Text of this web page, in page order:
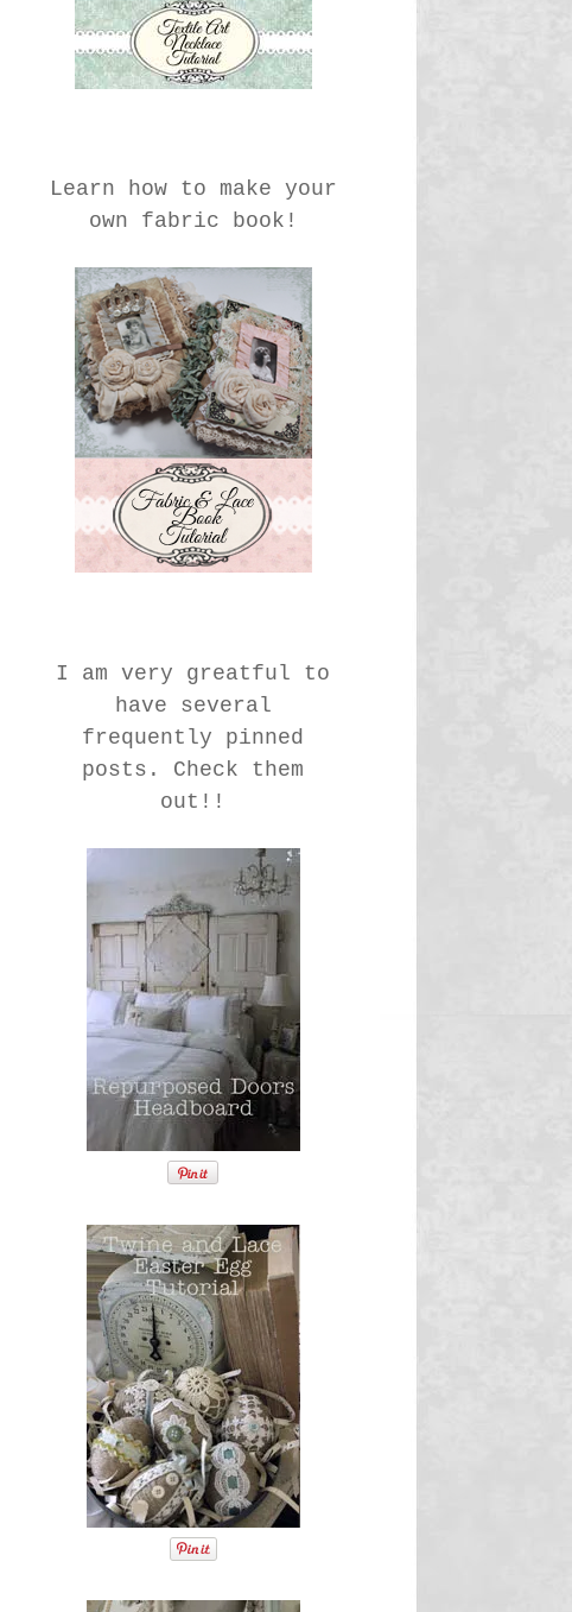
Learn how to make your
own fabric book!
I am very greatful to
have several
frequently pinned
posts. Check them
out!!